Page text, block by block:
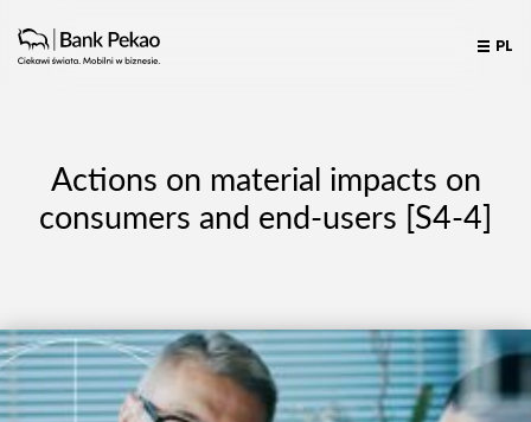
PL
Actions on material impacts on
consumers and end-users [S4-4]